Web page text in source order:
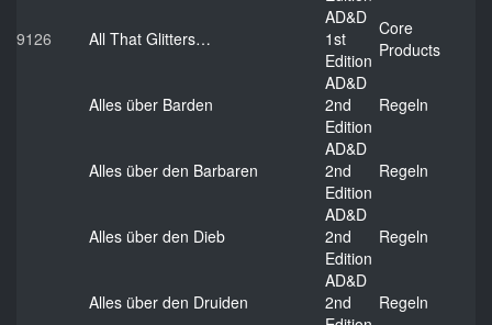
9126 All That Glitters…
AD&D
1st
Edition
Core
Products
Alles über Barden
AD&D
2nd
Edition
Regeln
Alles über den Barbaren
AD&D
2nd
Edition
Regeln
Alles über den Dieb
AD&D
2nd
Edition
Regeln
Alles über den Druiden
AD&D
2nd
Regeln